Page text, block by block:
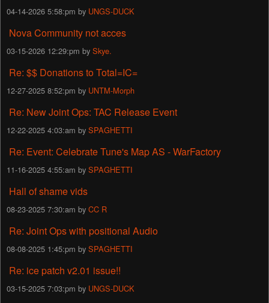
04-14-2026 5:58:pm by UNGS-DUCK
Nova Community not acces
03-15-2026 12:29:pm by Skye.
Re: $$ Donations to Total=IC=
12-27-2025 8:52:pm by UNTM-Morph
Re: New Joint Ops: TAC Release Event
12-22-2025 4:03:am by SPAGHETTI
Re: Event: Celebrate Tune's Map AS - WarFactory
11-16-2025 4:55:am by SPAGHETTI
Hall of shame vids
08-23-2025 7:30:am by CC R
Re: Joint Ops with positional Audio
08-08-2025 1:45:pm by SPAGHETTI
Re: ice patch v2.01 issue!!
03-15-2025 7:03:pm by UNGS-DUCK